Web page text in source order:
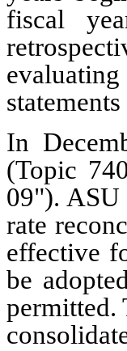
fiscal
In
(Topic
09"). ASU
rate
effective
be
permitted.